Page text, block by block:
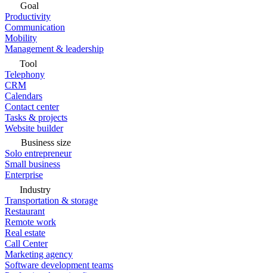
Goal
Productivity
Communication
Mobility
Management & leadership
Tool
Telephony
CRM
Calendars
Contact center
Tasks & projects
Website builder
Business size
Solo entrepreneur
Small business
Enterprise
Industry
Transportation & storage
Restaurant
Remote work
Real estate
Call Center
Marketing agency
Software development teams